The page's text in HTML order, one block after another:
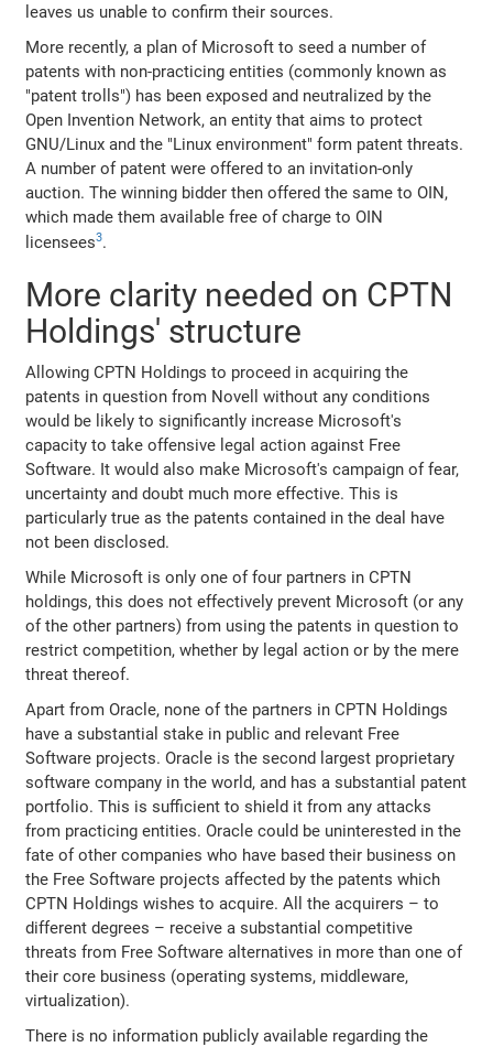
leaves us unable to confirm their sources.
More recently, a plan of Microsoft to seed a number of
patents with non-practicing entities (commonly known as
"patent trolls") has been exposed and neutralized by the
Open Invention Network, an entity that aims to protect
GNU/Linux and the "Linux environment" form patent threats.
A number of patent were offered to an invitation-only
auction. The winning bidder then offered the same to OIN,
which made them available free of charge to OIN
licensees3.
More clarity needed on CPTN
Holdings' structure
Allowing CPTN Holdings to proceed in acquiring the
patents in question from Novell without any conditions
would be likely to significantly increase Microsoft's
capacity to take offensive legal action against Free
Software. It would also make Microsoft's campaign of fear,
uncertainty and doubt much more effective. This is
particularly true as the patents contained in the deal have
not been disclosed.
While Microsoft is only one of four partners in CPTN
holdings, this does not effectively prevent Microsoft (or any
of the other partners) from using the patents in question to
restrict competition, whether by legal action or by the mere
threat thereof.
Apart from Oracle, none of the partners in CPTN Holdings
have a substantial stake in public and relevant Free
Software projects. Oracle is the second largest proprietary
software company in the world, and has a substantial patent
portfolio. This is sufficient to shield it from any attacks
from practicing entities. Oracle could be uninterested in the
fate of other companies who have based their business on
the Free Software projects affected by the patents which
CPTN Holdings wishes to acquire. All the acquirers – to
different degrees – receive a substantial competitive
threats from Free Software alternatives in more than one of
their core business (operating systems, middleware,
virtualization).
There is no information publicly available regarding the